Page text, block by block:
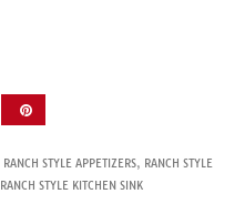
RANCH STYLE APPETIZERS, RANCH STYLE
RANCH STYLE KITCHEN SINK